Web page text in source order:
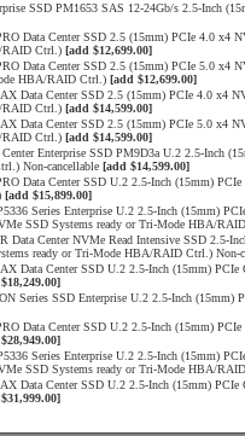
SSD PM1653 SAS 12-24Gb/s 2.5-Inch
Data Center SSD 2.5 (15mm) PCIe 4.0 x4
RAID Ctrl.) [add $12,699.00]
Data Center SSD 2.5 (15mm) PCIe 5.0 x4
HBA/RAID Ctrl.) [add $12,699.00]
Data Center SSD 2.5 (15mm) PCIe 4.0 x4
RAID Ctrl.) [add $14,599.00]
Data Center SSD 2.5 (15mm) PCIe 5.0 x4
RAID Ctrl.) [add $14,599.00]
Center Enterprise SSD PM9D3a U.2 2.5-Inch
Non-cancellable [add $14,599.00]
Data Center SSD U.2 2.5-Inch (15mm)
[add $15,899.00]
Series Enterprise U.2 2.5-Inch (15mm)
SSD Systems ready or Tri-Mode HBA/
Data Center NVMe Read Intensive SSD 2.5-
ready or Tri-Mode HBA/RAID Ctrl.) Non-
Data Center SSD U.2 2.5-Inch (15mm)
Series SSD Enterprise U.2 2.5-Inch
Data Center SSD U.2 2.5-Inch (15mm)
Series Enterprise U.2 2.5-Inch (15mm)
SSD Systems ready or Tri-Mode HBA/
Data Center SSD U.2 2.5-Inch (15mm)